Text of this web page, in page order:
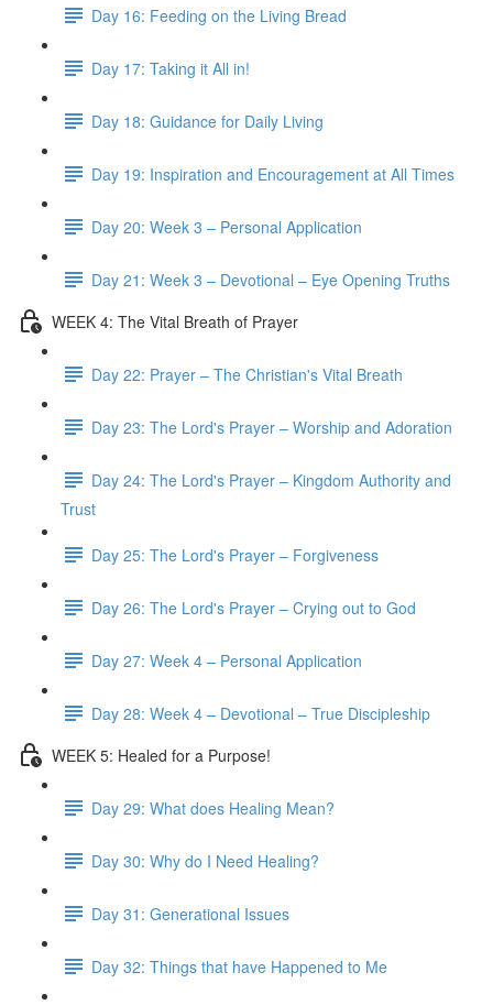
Day 16: Feeding on the Living Bread
Day 17: Taking it All in!
Day 18: Guidance for Daily Living
Day 19: Inspiration and Encouragement at All Times
Day 20: Week 3 – Personal Application
Day 21: Week 3 – Devotional – Eye Opening Truths
WEEK 4: The Vital Breath of Prayer
Day 22: Prayer – The Christian's Vital Breath
Day 23: The Lord's Prayer – Worship and Adoration
Day 24: The Lord's Prayer – Kingdom Authority and
Trust
Day 25: The Lord's Prayer – Forgiveness
Day 26: The Lord's Prayer – Crying out to God
Day 27: Week 4 – Personal Application
Day 28: Week 4 – Devotional – True Discipleship
WEEK 5: Healed for a Purpose!
Day 29: What does Healing Mean?
Day 30: Why do I Need Healing?
Day 31: Generational Issues
Day 32: Things that have Happened to Me